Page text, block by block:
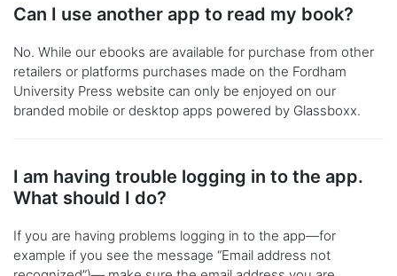
Can I use another app to read my book?
No. While our ebooks are available for purchase from other
retailers or platforms purchases made on the Fordham
University Press website can only be enjoyed on our
branded mobile or desktop apps powered by Glassboxx.
I am having trouble logging in to the app.
What should I do?
If you are having problems logging in to the app—for
example if you see the message “Email address not